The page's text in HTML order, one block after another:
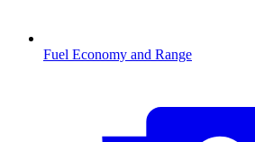
Fuel Economy and Range